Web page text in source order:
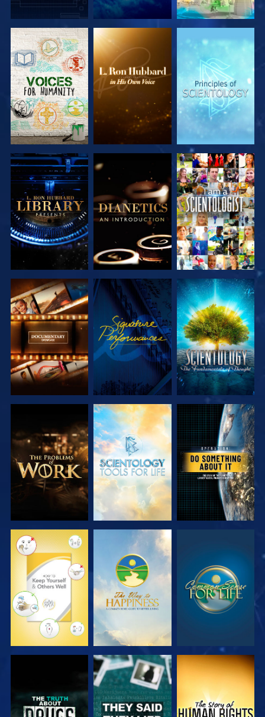
EXPLORE EXPLORE EXPLORE
EXPLORE EXPLORE EXPLORE
EXPLORE EXPLORE EXPLORE
EXPLORE EXPLORE EXPLORE
EXPLORE EXPLORE EXPLORE
EXPLORE EXPLORE